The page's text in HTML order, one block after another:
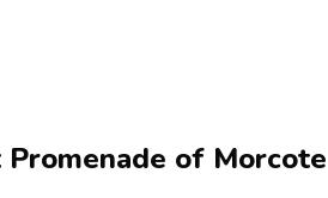
of Morcote